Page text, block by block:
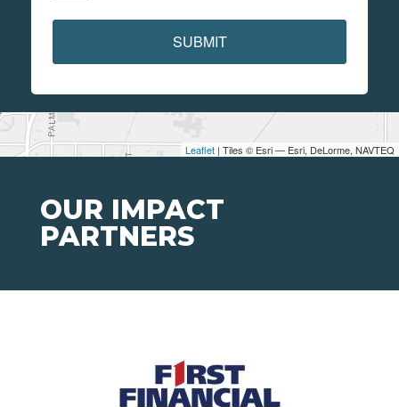
Leaflet | Tiles © Esri — Esri, DeLorme, NAVTEQ
SUBMIT
OUR IMPACT
PARTNERS